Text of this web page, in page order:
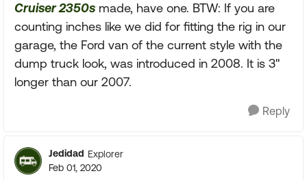
Cruiser 2350s made, have one. BTW: If you are
counting inches like we did for fitting the rig in our
garage, the Ford van of the current style with the
dump truck look, was introduced in 2008. It is 3"
longer than our 2007.
Reply
Jedidad Explorer
Feb 01, 2020